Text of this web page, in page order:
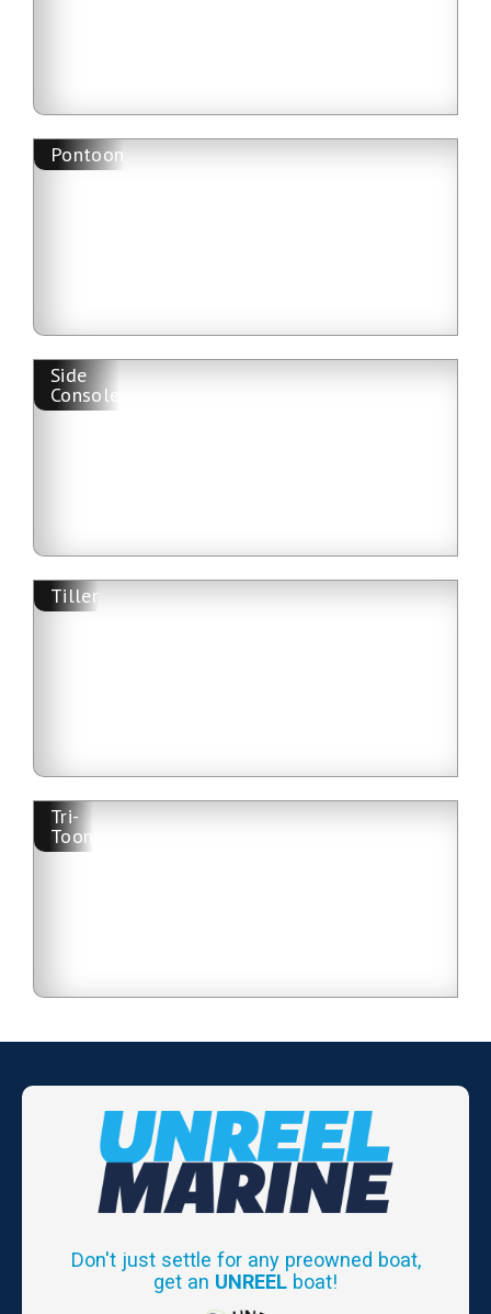
Pontoon
Side
Console
Tiller
Tri-
Toon
Don't just settle for any preowned boat,
get an UNREEL boat!